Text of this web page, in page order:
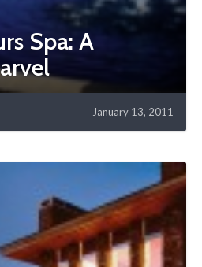
Spa: A
January 13, 2011